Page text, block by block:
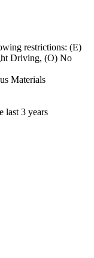
restrictions: (E)
Driving, (O) No
Materials
last 3 years